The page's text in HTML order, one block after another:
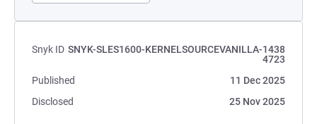
Snyk ID SNYK-SLES1600-KERNELSOURCEVANILLA-1438
4723
Published
11 Dec 2025
Disclosed
25 Nov 2025